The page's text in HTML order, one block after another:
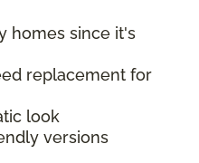
homes since it's
replacement for
look
versions